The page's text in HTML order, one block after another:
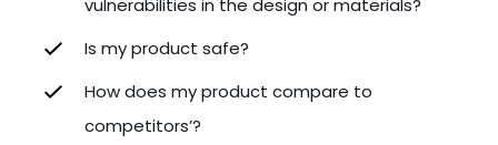
Is my product safe?
How does my product compare to
competitors’?